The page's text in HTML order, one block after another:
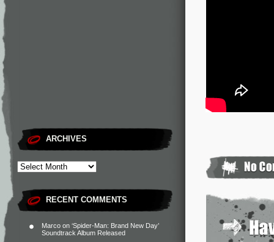
ARCHIVES
RECENT COMMENTS
Marco on ‘Spider-Man: Brand New Day’
Soundtrack Album Released